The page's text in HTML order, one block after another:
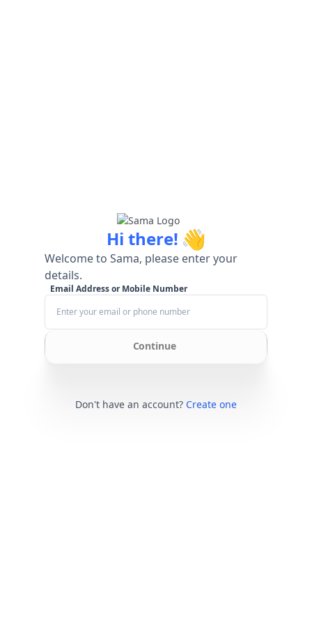
Hi there! 👋
Welcome to Sama, please enter your
details.
Email Address or Mobile Number
Continue
Don't have an account? Create one